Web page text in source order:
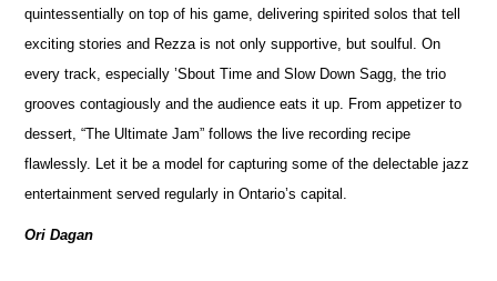
quintessentially on top of his game, delivering spirited solos that tell
exciting stories and Rezza is not only supportive, but soulful. On
every track, especially ’Sbout Time and Slow Down Sagg, the trio
grooves contagiously and the audience eats it up. From appetizer to
dessert, “The Ultimate Jam” follows the live recording recipe
flawlessly. Let it be a model for capturing some of the delectable jazz
entertainment served regularly in Ontario’s capital.
Ori Dagan